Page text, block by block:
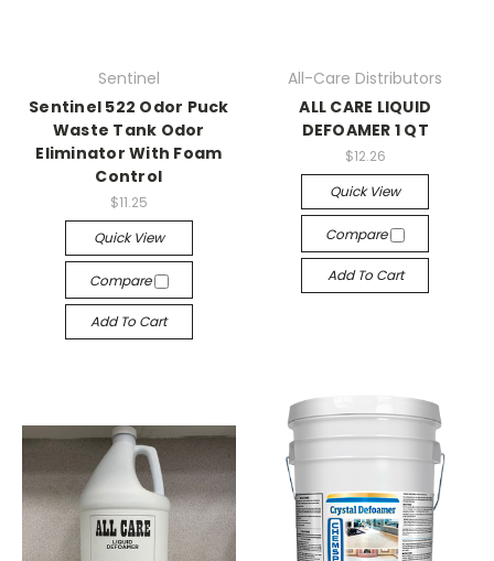
Sentinel
Sentinel 522 Odor Puck
Waste Tank Odor
Eliminator With Foam
Control
$11.25
Quick View
Compare
Add To Cart
All-Care Distributors
ALL CARE LIQUID
DEFOAMER 1 QT
$12.26
Quick View
Compare
Add To Cart